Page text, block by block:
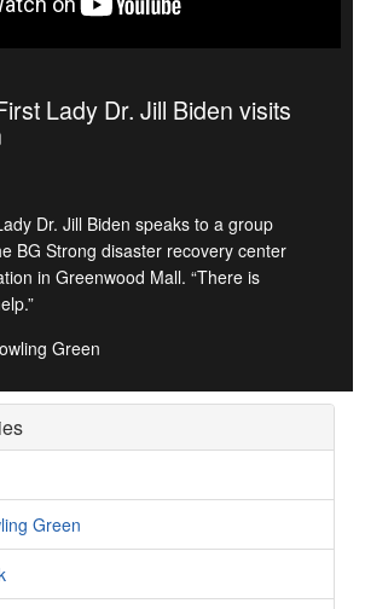
Lady Dr. Jill Biden visits
Dr. Jill Biden speaks to a group
BG Strong disaster recovery center
in Greenwood Mall. “There is
Green
Green